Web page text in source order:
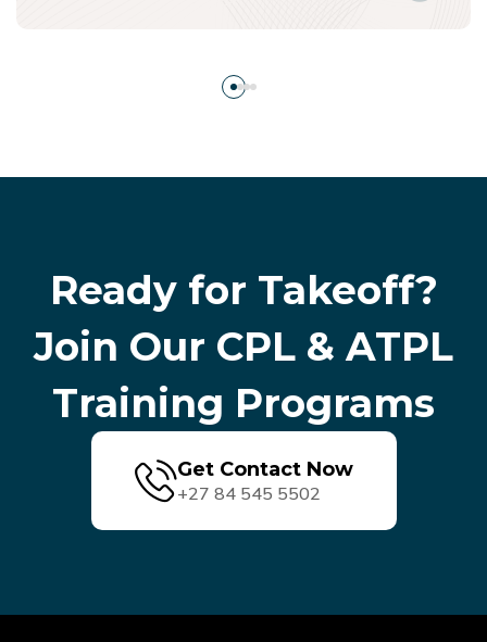
Ready for Takeoff?
Join Our CPL & ATPL
Training Programs
Get Contact Now
+27 84 545 5502